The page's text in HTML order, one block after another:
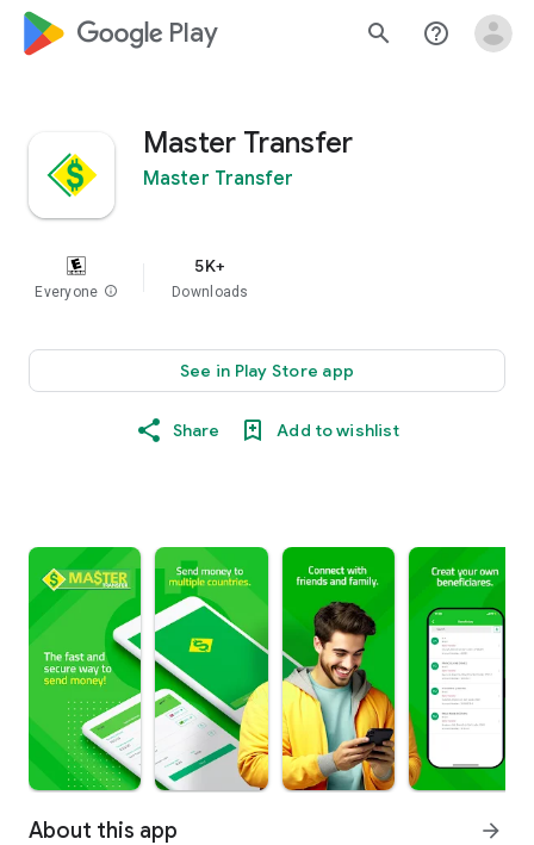
google_logo Play search help_outline
Master Transfer
Master Transfer
Everyone info
5K+
Downloads
See in Play Store app
Share Add to wishlist
About this app arrow_forward